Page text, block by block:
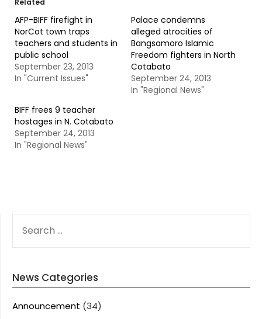
Related
AFP-BIFF firefight in
NorCot town traps
teachers and students in
public school
September 23, 2013
In "Current Issues"
Palace condemns
alleged atrocities of
Bangsamoro Islamic
Freedom fighters in North
Cotabato
September 24, 2013
In "Regional News"
BIFF frees 9 teacher
hostages in N. Cotabato
September 24, 2013
In "Regional News"
FOR:
News Categories
Announcement (34)